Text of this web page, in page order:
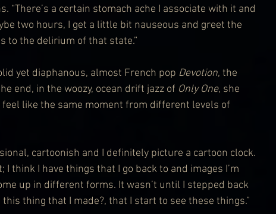
“There’s a certain stomach ache I associate with it and
two hours, I get a little bit nauseous and greet the
to the delirium of that state.”
yet diaphanous, almost French pop Devotion, the
end, in the woozy, ocean drift jazz of Only One, she
like the same moment from different levels of
cartoonish and I definitely picture a cartoon clock.
I think I have things that I go back to and images I’m
up in different forms. It wasn’t until I stepped back
thing that I made?, that I start to see these things.”